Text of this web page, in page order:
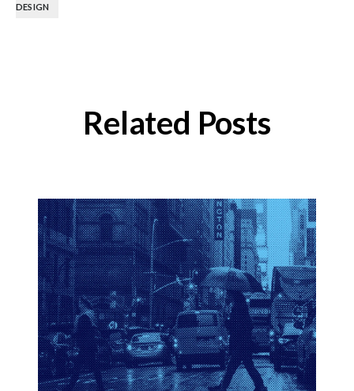
DESIGN
Related Posts